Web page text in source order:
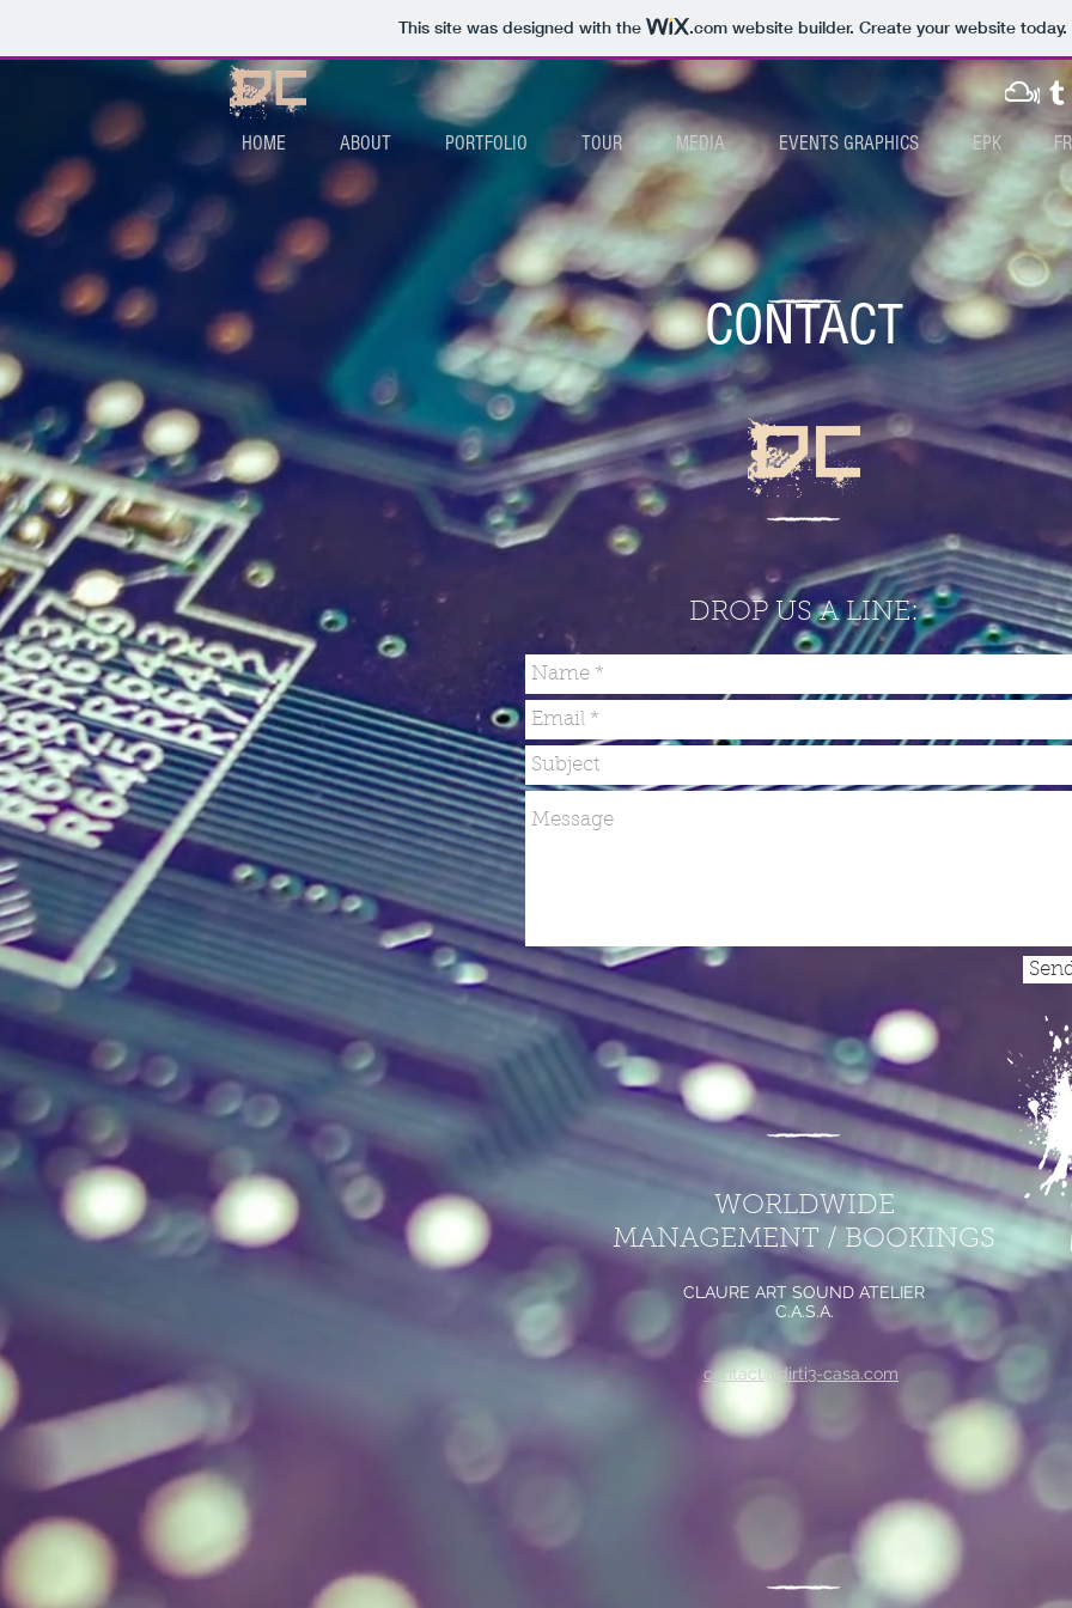
This site was designed with the .comwebsite builder. Create your website today.
HOME ABOUT PORTFOLIO TOUR MEDIA EVENTS GRAPHICS EPK
CONTACT
DROP US A LINE:
WORLDWIDE
MANAGEMENT / BOOKINGS
CLAURE ART SOUND ATELIER
C.A.S.A.
contact@dirti3-casa.com